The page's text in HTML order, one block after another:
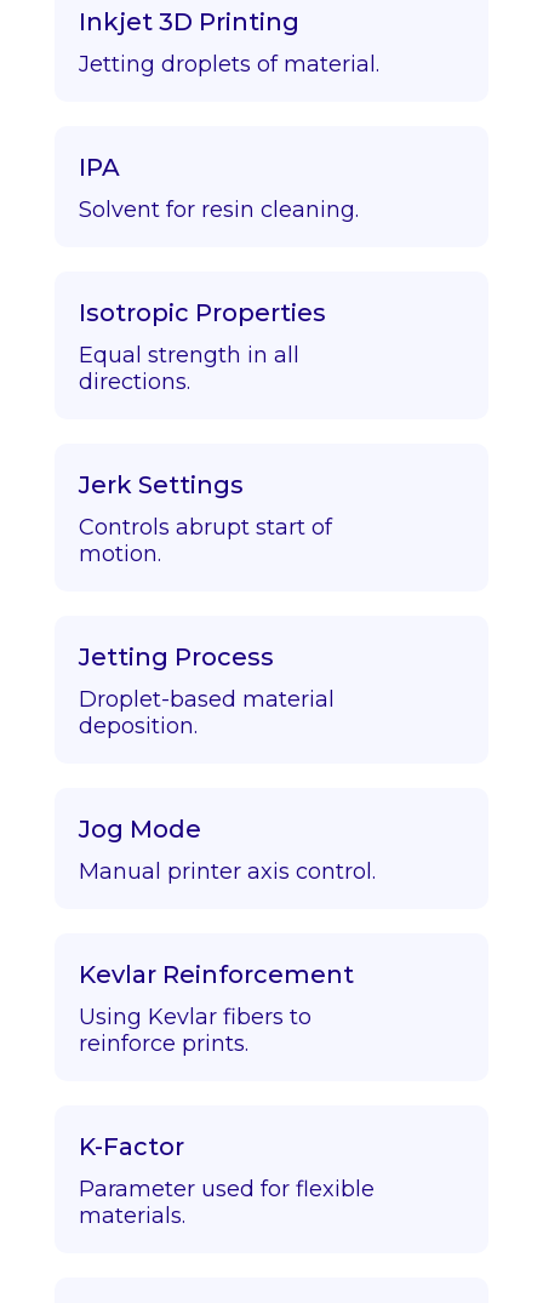
Inkjet 3D Printing
Jetting droplets of material.
IPA
Solvent for resin cleaning.
Isotropic Properties
Equal strength in all
directions.
Jerk Settings
Controls abrupt start of
motion.
Jetting Process
Droplet-based material
deposition.
Jog Mode
Manual printer axis control.
Kevlar Reinforcement
Using Kevlar fibers to
reinforce prints.
K-Factor
Parameter used for flexible
materials.